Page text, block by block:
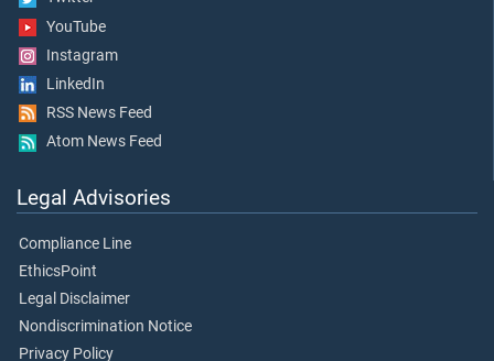
YouTube
Instagram
LinkedIn
RSS News Feed
Atom News Feed
Legal Advisories
Compliance Line
EthicsPoint
Legal Disclaimer
Nondiscrimination Notice
Privacy Policy